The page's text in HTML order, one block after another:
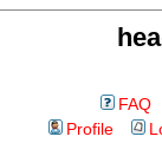
FAQ
Profile